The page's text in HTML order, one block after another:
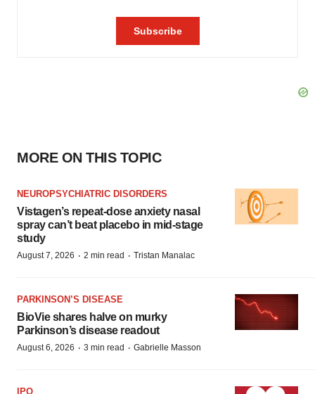
MORE ON THIS TOPIC
NEUROPSYCHIATRIC DISORDERS
Vistagen’s repeat-dose anxiety nasal
spray can’t beat placebo in mid-stage
study
August 7, 2026 · 2 min read · Tristan Manalac
PARKINSON’S DISEASE
BioVie shares halve on murky
Parkinson’s disease readout
August 6, 2026 · 3 min read · Gabrielle Masson
IPO